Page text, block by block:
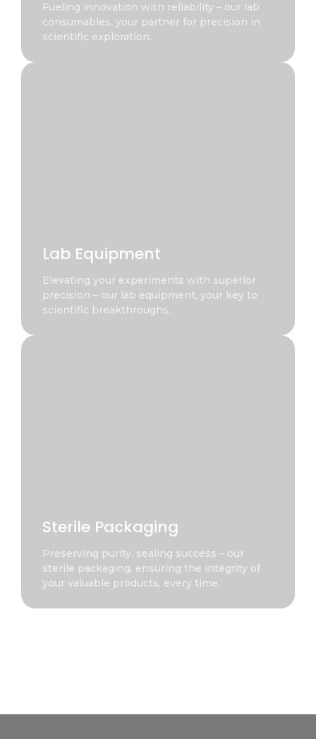
Fueling innovation with reliability – our lab
consumables, your partner for precision in
scientific exploration.
Lab Equipment
Elevating your experiments with superior
precision – our lab equipment, your key to
scientific breakthroughs.
Sterile Packaging
Preserving purity, sealing success – our
sterile packaging, ensuring the integrity of
your valuable products, every time.